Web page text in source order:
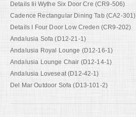
Details Iii Wythe Six Door Cre (CR9-506)
Cadence Rectangular Dining Tab (CA2-301)
Details I Four Door Low Creden (CR9-202)
Andalusia Sofa (D12-21-1)
Andalusia Royal Lounge (D12-16-1)
Andalusia Lounge Chair (D12-14-1)
Andalusia Loveseat (D12-42-1)
Del Mar Outdoor Sofa (D13-101-2)